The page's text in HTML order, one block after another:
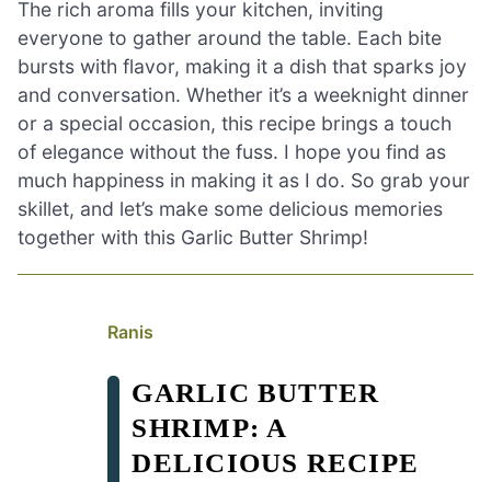
The rich aroma fills your kitchen, inviting
everyone to gather around the table. Each bite
bursts with flavor, making it a dish that sparks joy
and conversation. Whether it’s a weeknight dinner
or a special occasion, this recipe brings a touch
of elegance without the fuss. I hope you find as
much happiness in making it as I do. So grab your
skillet, and let’s make some delicious memories
together with this Garlic Butter Shrimp!
Ranis
GARLIC BUTTER
SHRIMP: A
DELICIOUS RECIPE